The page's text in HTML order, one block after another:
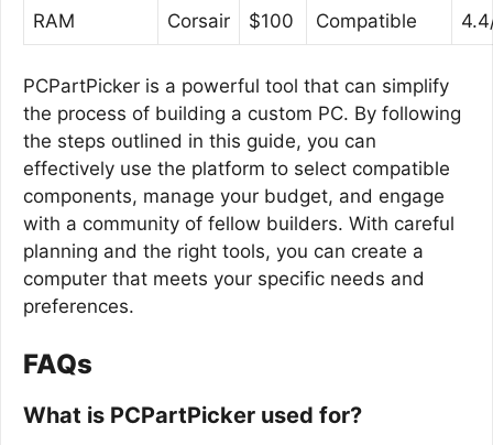
RAM Corsair $100 Compatible
PCPartPicker is a powerful tool that can simplify
the process of building a custom PC. By following
the steps outlined in this guide, you can
effectively use the platform to select compatible
components, manage your budget, and engage
with a community of fellow builders. With careful
planning and the right tools, you can create a
computer that meets your specific needs and
preferences.
FAQs
What is PCPartPicker used for?